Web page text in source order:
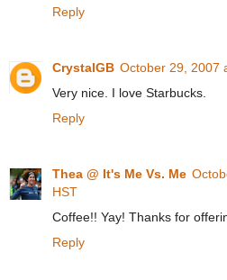
Reply
CrystalGB October 29, 2007
Very nice. I love Starbucks.
Reply
Thea @ It's Me Vs. Me
HST
Coffee!! Yay! Thanks for
Reply